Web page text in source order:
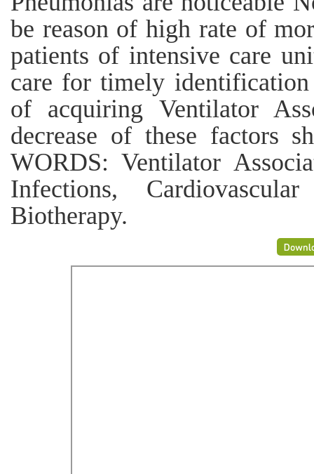
be reason of high rate of
patients of intensive care
care for timely
of acquiring Ventilator
decrease of these factors
WORDS: Ventilator
Infections,
Biotherapy.